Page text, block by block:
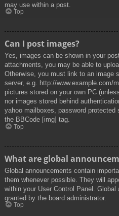
may use within a post.
Top
Can I post images?
Yes, images can be shown in your
attachments, you may be able to
Otherwise, you must link to an image
server, e.g. http://www.example.com/
pictures stored on your own PC
nor images stored behind
yahoo mailboxes, password
the BBCode [img] tag.
Top
What are global
Global announcements contain
them whenever possible. They will
within your User Control Panel.
granted by the board administrator.
Top